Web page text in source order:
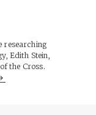
researching
Edith Stein,
the Cross.